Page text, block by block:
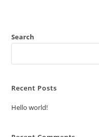
Search
Recent Posts
Hello world!